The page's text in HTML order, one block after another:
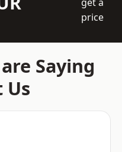
price
Saying
Us